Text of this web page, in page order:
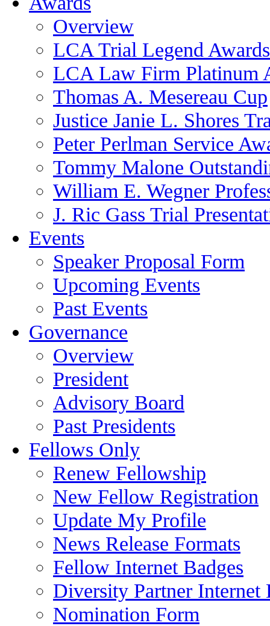
Overview
LCA Trial Legend Awards
LCA Law Firm Platinum
Thomas A. Mesereau Cup
Justice Janie L. Shores
Peter Perlman Service
Tommy Malone
William E. Wegner
J. Ric Gass Trial
Events
Speaker Proposal Form
Upcoming Events
Past Events
Governance
Overview
President
Advisory Board
Past Presidents
Fellows Only
Renew Fellowship
New Fellow Registration
Update My Profile
News Release Formats
Fellow Internet Badges
Diversity Partner Internet
Nomination Form